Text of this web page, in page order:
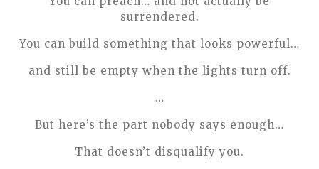
surrendered.
You can build something that looks powerful…
and still be empty when the lights turn off.
…
But here’s the part nobody says enough…
That doesn’t disqualify you.